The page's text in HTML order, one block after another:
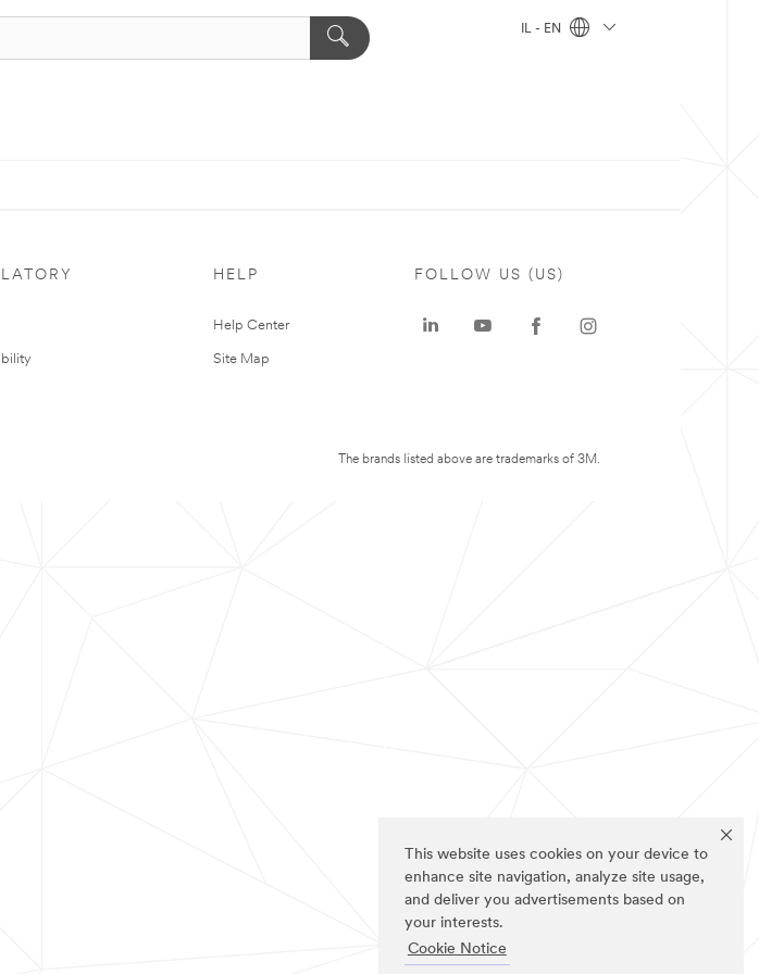
This website uses cookies on your device to
enhance site navigation, analyze site usage,
and deliver you advertisements based on
your interests.
Cookie Notice
IL - EN
HELP
Help Center
Site Map
FOLLOW US (US)
The brands listed above are trademarks of 3M.